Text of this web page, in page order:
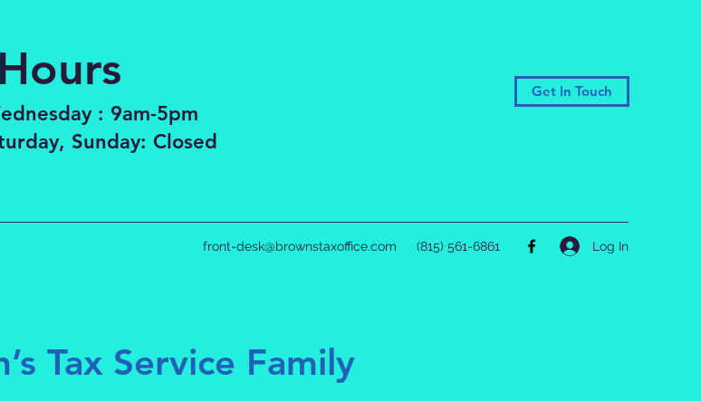
: 9am-5pm
Sunday: Closed
Get In Touch
front-desk@brownstaxoffice.com (815) 561-6861 Log In
Tax Service Family